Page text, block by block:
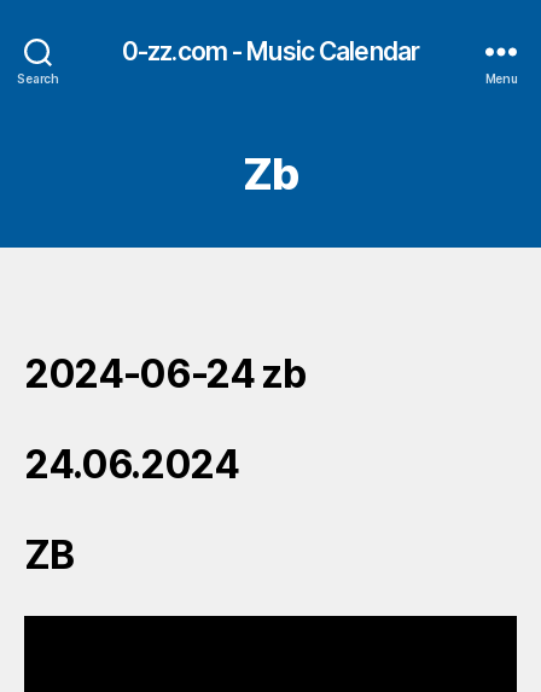
Search
0-zz.com - Music Calendar
Menu
Zb
2024-06-24 zb
24.06.2024
ZB